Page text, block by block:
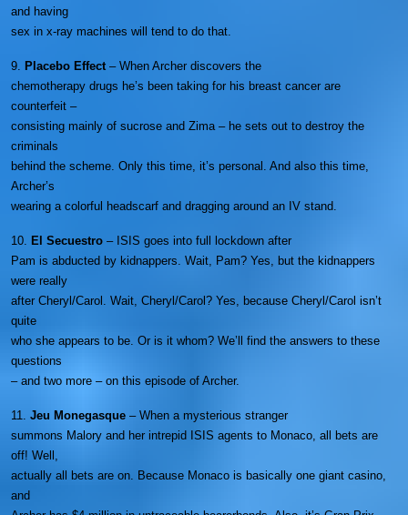
and having
sex in x-ray machines will tend to do that.
9. Placebo Effect – When Archer discovers the
chemotherapy drugs he’s been taking for his breast cancer are
counterfeit –
consisting mainly of sucrose and Zima – he sets out to destroy the
criminals
behind the scheme. Only this time, it’s personal. And also this time,
Archer’s
wearing a colorful headscarf and dragging around an IV stand.
10. El Secuestro – ISIS goes into full lockdown after
Pam is abducted by kidnappers. Wait, Pam? Yes, but the kidnappers
were really
after Cheryl/Carol. Wait, Cheryl/Carol? Yes, because Cheryl/Carol isn’t
quite
who she appears to be. Or is it whom? We’ll find the answers to these
questions
– and two more – on this episode of Archer.
11. Jeu Monegasque – When a mysterious stranger
summons Malory and her intrepid ISIS agents to Monaco, all bets are
off! Well,
actually all bets are on. Because Monaco is basically one giant casino,
and